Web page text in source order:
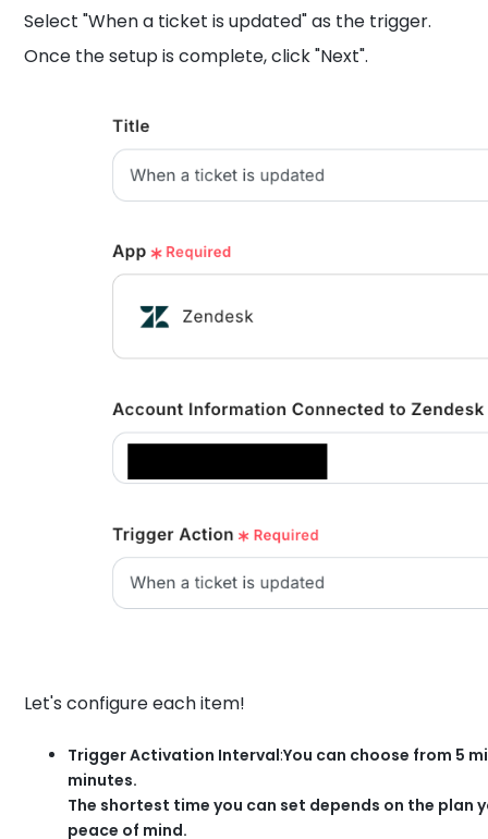
Select "When a ticket is updated" as the trigger.
Once the setup is complete, click "Next".
Let's configure each item!
Trigger Activation Interval:You can choose from 5
minutes.
The shortest time you can set depends on the plan
peace of mind.